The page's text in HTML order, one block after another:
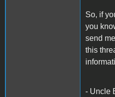
So, if
you
send
this
- Uncle